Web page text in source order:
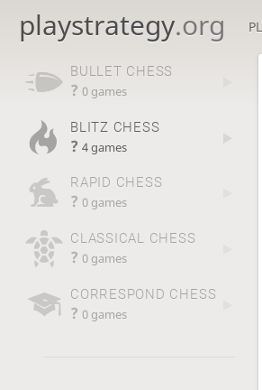
playstrategy.org
BULLET CHESS
? 0 games
BLITZ CHESS
? 4 games
RAPID CHESS
? 0 games
CLASSICAL CHESS
? 0 games
CORRESPOND CHESS
? 0 games